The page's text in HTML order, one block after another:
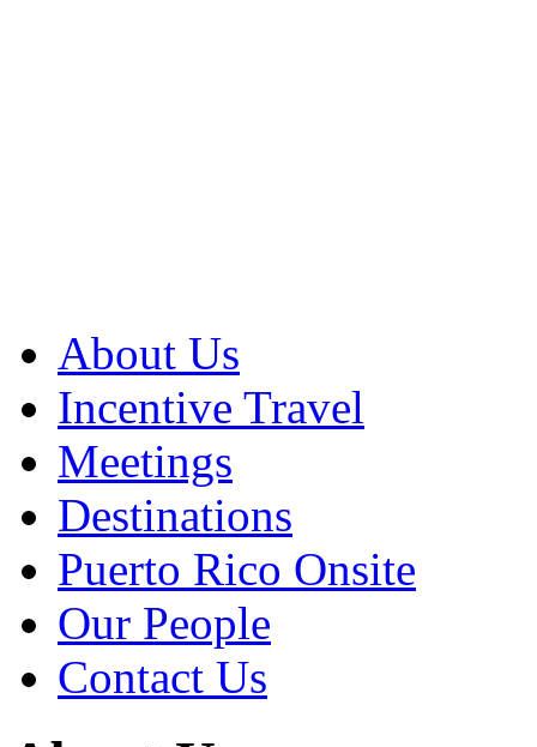
About Us
Incentive Travel
Meetings
Destinations
Puerto Rico Onsite
Our People
Contact Us